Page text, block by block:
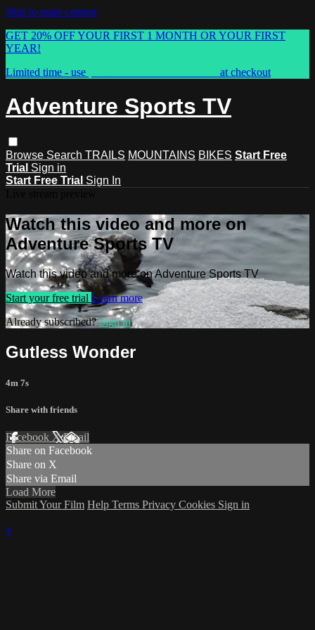
Skip to main content
GET 20% OFF YOUR FIRST 1 MONTH OR YOUR FIRST
YEAR!
Limited time - use
at checkout
Adventure Sports TV
Browse Search TRAILS MOUNTAINS BIKES Start Free
Trial Sign in
Start Free Trial Sign In
Watch this video and more on
Adventure Sports TV
Watch this video and more on Adventure Sports TV
Start your free trial Learn more
Already subscribed?Sign in
Gutless Wonder
4m 7s
Share with friends
Facebook XEmail
Share on Facebook
Share on X
Share via Email
Load More
Submit Your Film Help Terms Privacy Cookies Sign in
×